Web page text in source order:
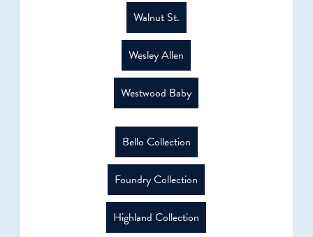
Walnut St.
Wesley Allen
Westwood Baby
Bello Collection
Foundry Collection
Highland Collection